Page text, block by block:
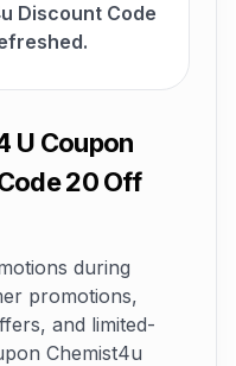
Discount Code
U Coupon
20 Off
during
promotions,
and limited-
Chemist4u